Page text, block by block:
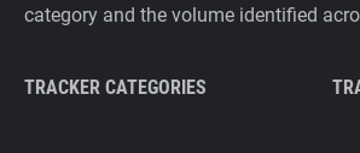
category and the volume identified
TRACKER CATEGORIES